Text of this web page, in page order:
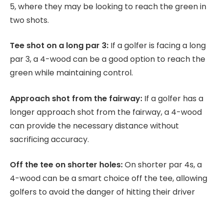
5, where they may be looking to reach the green in
two shots.
Tee shot on a long par 3: If a golfer is facing a long
par 3, a 4-wood can be a good option to reach the
green while maintaining control.
Approach shot from the fairway: If a golfer has a
longer approach shot from the fairway, a 4-wood
can provide the necessary distance without
sacrificing accuracy.
Off the tee on shorter holes:On shorter par 4s, a
4-wood can be a smart choice off the tee, allowing
golfers to avoid the danger of hitting their driver